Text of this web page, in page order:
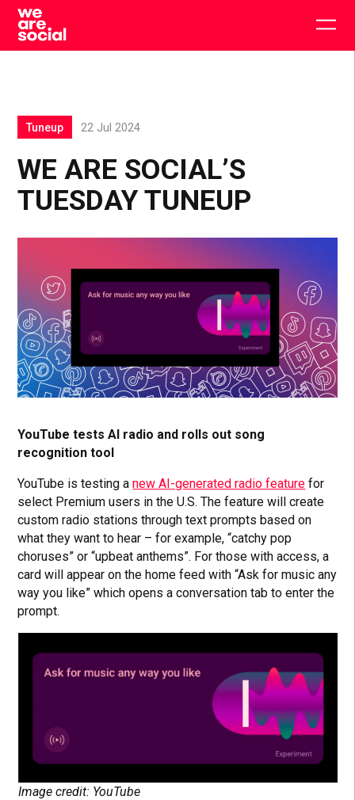
Skip
content
WE ARE SOCIAL’S
TUESDAY TUNEUP
Tuneup 22 Jul 2024
YouTube tests AI radio and rolls out song
recognition tool
YouTube is testing anew AI-generated radio feature for
select Premium users in the U.S. The feature will create
custom radio stations through text prompts based on
what they want to hear – for example, “catchy pop
choruses” or “upbeat anthems”. For those with access, a
card will appear on the home feed with “Ask for music any
way you like” which opens a conversation tab to enter the
prompt.
Image credit: YouTube